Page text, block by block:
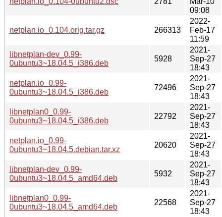
09:08
netplan.io_0.104.orig.tar.gz 266313
2022-
Feb-17
11:59
libnetplan-dev_0.99-
0ubuntu3~18.04.5_i386.deb
5928
2021-
Sep-27
18:43
netplan.io_0.99-
0ubuntu3~18.04.5_i386.deb
72496
2021-
Sep-27
18:43
libnetplan0_0.99-
0ubuntu3~18.04.5_i386.deb
22792
2021-
Sep-27
18:43
netplan.io_0.99-
0ubuntu3~18.04.5.debian.tar.xz
20620
2021-
Sep-27
18:43
libnetplan-dev_0.99-
0ubuntu3~18.04.5_amd64.deb
5932
2021-
Sep-27
18:43
libnetplan0_0.99-
0ubuntu3~18.04.5_amd64.deb
22568
2021-
Sep-27
18:43